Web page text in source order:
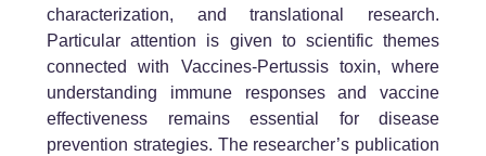
characterization, and translational research.
Particular attention is given to scientific themes
connected with Vaccines-Pertussis toxin, where
understanding immune responses and vaccine
effectiveness remains essential for disease
prevention strategies. The researcher’s publication